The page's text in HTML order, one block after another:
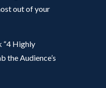
out of your
“4 Highly
the Audience’s